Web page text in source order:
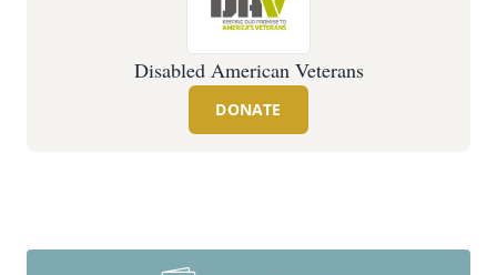
Disabled American Veterans
DONATE